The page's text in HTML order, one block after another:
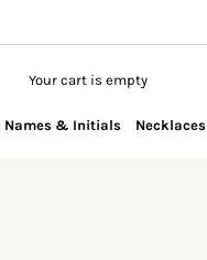
Your cart is empty
Names & Initials Necklaces